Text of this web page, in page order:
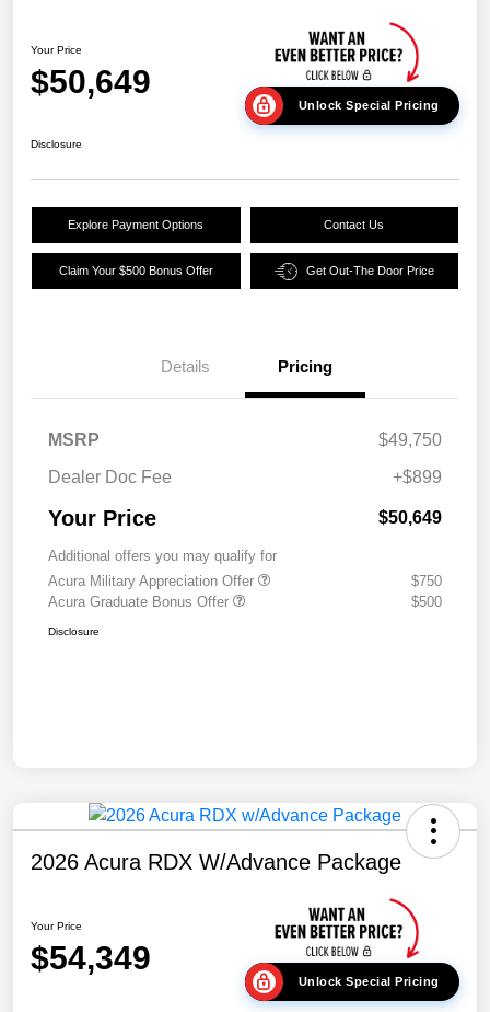
Your Price
$50,649
Unlock Special Pricing
Disclosure
Explore Payment Options Contact Us
Claim Your $500 Bonus Offer Get Out-The Door Price
Details Pricing
MSRP
$49,750
Dealer Doc Fee
+$899
Your Price $50,649
Additional offers you may qualify for
Acura Military Appreciation Offer
$750
Acura Graduate Bonus Offer
$500
Disclosure
2026 Acura RDX W/Advance Package
Your Price
$54,349
Unlock Special Pricing